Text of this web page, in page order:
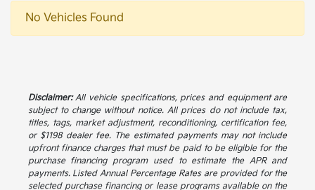
No Vehicles Found
Disclaimer:All vehicle specifications, prices and equipment are
subject to change without notice. All prices do not include tax,
titles, tags, market adjustment, reconditioning, certification fee,
or $1198 dealer fee. The estimated payments may not include
upfront finance charges that must be paid to be eligible for the
purchase financing program used to estimate the APR and
payments. Listed Annual Percentage Rates are provided for the
selected purchase financing or lease programs available on the